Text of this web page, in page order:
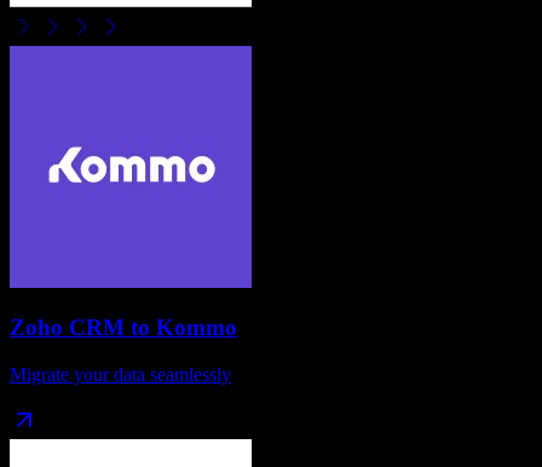
Zoho CRM to Kommo
Migrate your data seamlessly